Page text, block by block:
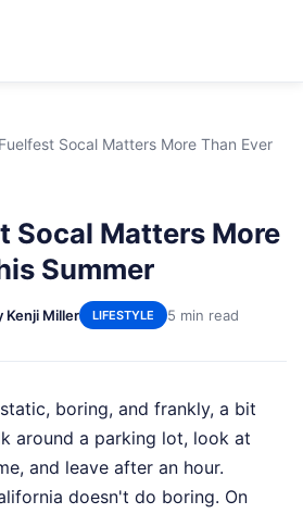
Socal Matters More Than Ever
Socal Matters More
Summer
Kenji Miller LIFESTYLE 5 min read
boring, and frankly, a bit
around a parking lot, look at
and leave after an hour.
doesn't do boring. On